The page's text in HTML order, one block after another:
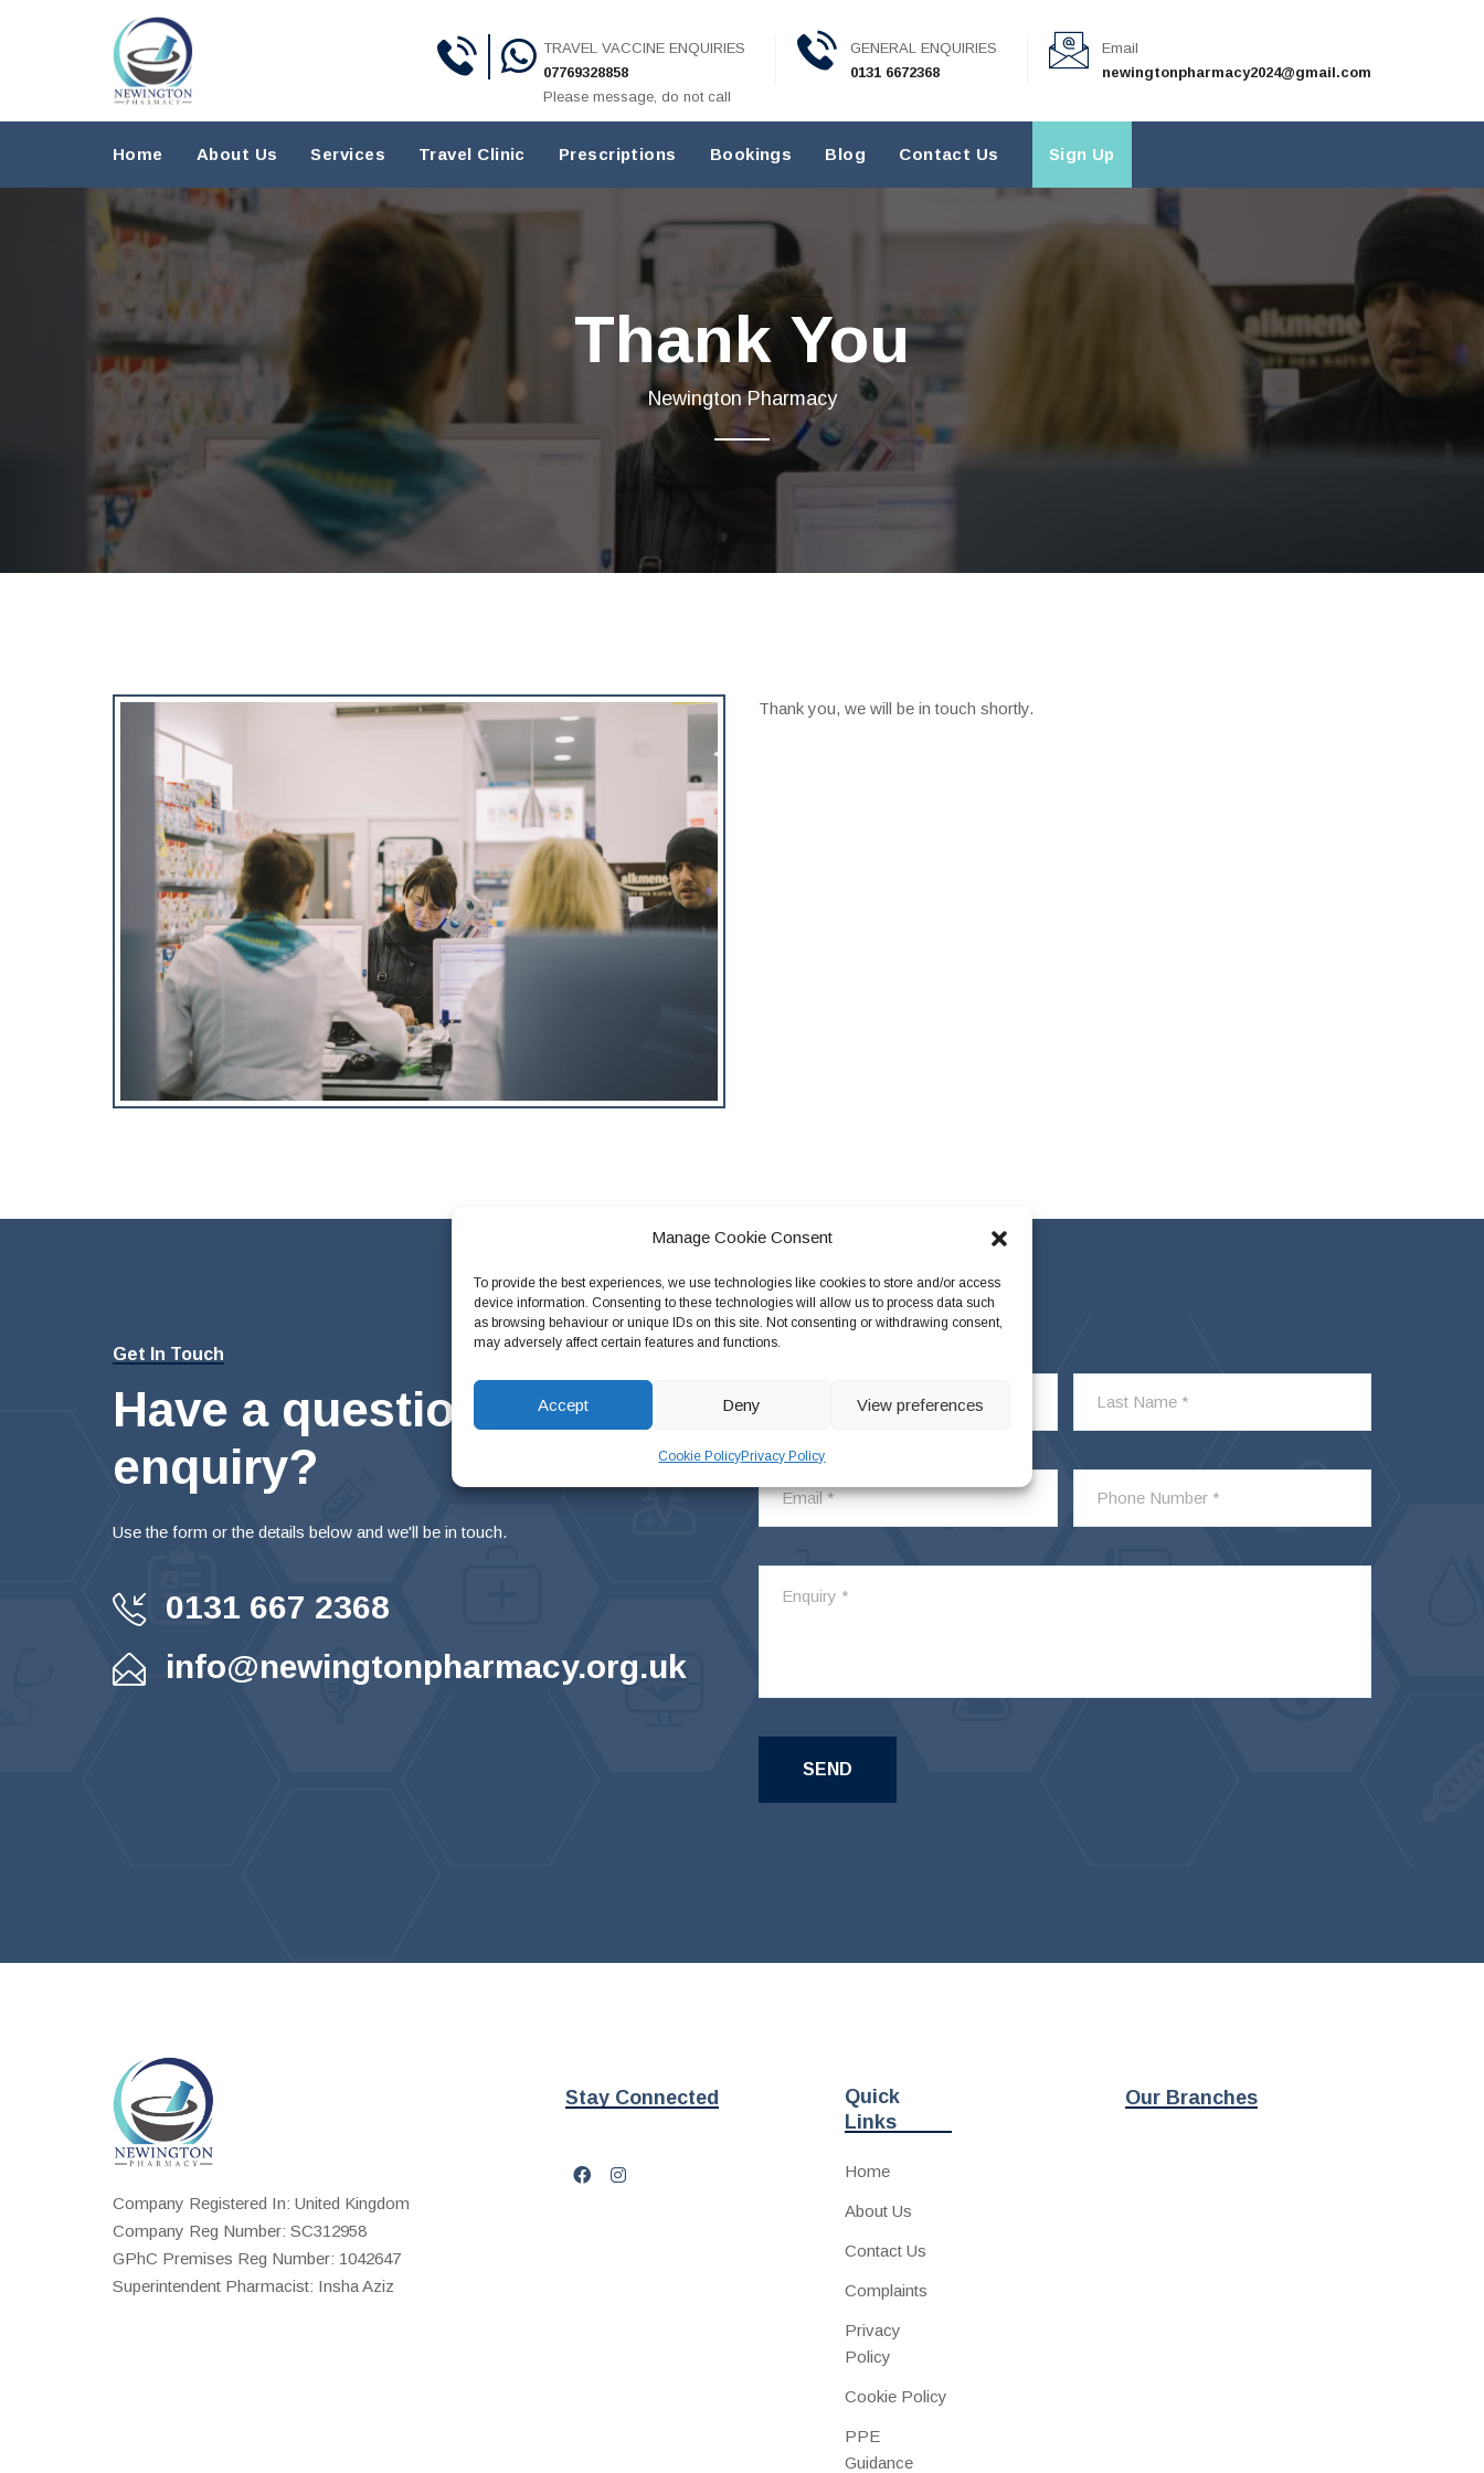
Manage Cookie Consent
To provide the best experiences, we use technologies like cookies to store and/or access
device information. Consenting to these technologies will allow us to process data such
as browsing behaviour or unique IDs on this site. Not consenting or withdrawing consent,
may adversely affect certain features and functions.
Accept Deny View preferences
Cookie PolicyPrivacy Policy
TRAVEL VACCINE ENQUIRIES
07769328858
Please message, do not call
GENERAL ENQUIRIES
0131 6672368
Email
newingtonpharmacy2024@gmail.com
Home About Us Services Travel Clinic Prescriptions Bookings Blog Contact Us Sign Up
Thank You
Newington Pharmacy
Thank you, we will be in touch shortly.
Get In Touch
Have a question or
enquiry?
Use the form or the details below and we'll be in touch.
0131 667 2368
info@newingtonpharmacy.org.uk
Company Registered In: United Kingdom
Company Reg Number: SC312958
GPhC Premises Reg Number: 1042647
Superintendent Pharmacist: Insha Aziz
Stay Connected
Quick
Links
Home
About Us
Contact Us
Complaints
Privacy
Policy
Cookie Policy
PPE
Guidance
Our Branches